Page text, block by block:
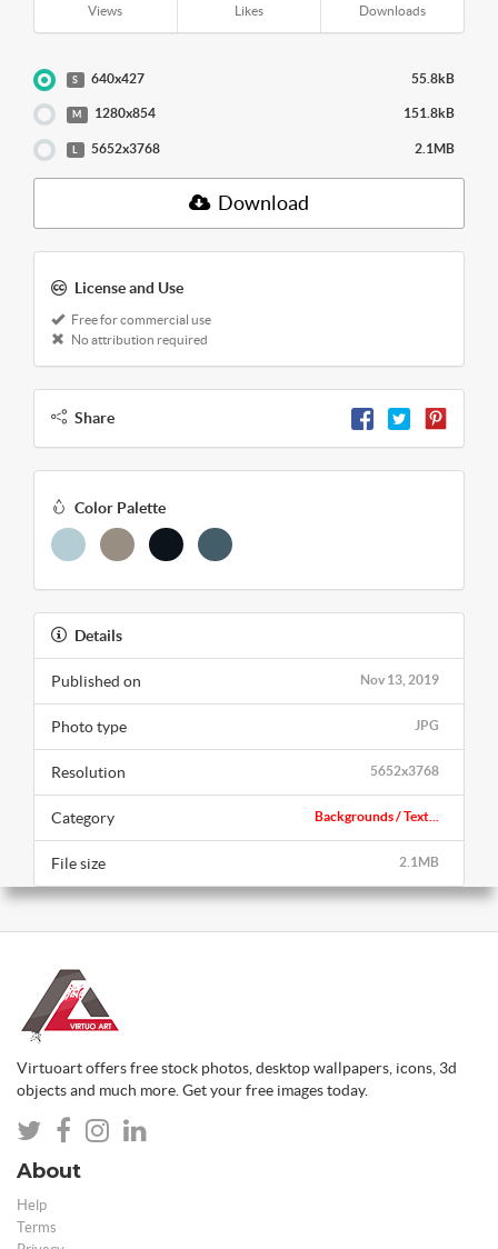
Views Likes Downloads
S 640x427 55.8kB
M 1280x854 151.8kB
5652x3768 2.1MB
Download
License and Use
Free for commercial use
No attribution required
Share
Color Palette
Details
Nov 13, 2019
Published on
JPG
Photo type
5652x3768
Resolution
Backgrounds / Text...
Category
2.1MB
File size
Virtuoart offers free stock photos, desktop wallpapers, icons, 3d
objects and much more. Get your free images today.
About
Help
Terms